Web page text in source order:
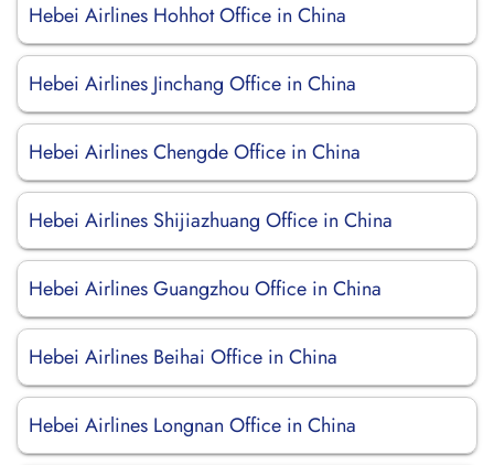
Hebei Airlines Hohhot Office in China
Hebei Airlines Jinchang Office in China
Hebei Airlines Chengde Office in China
Hebei Airlines Shijiazhuang Office in China
Hebei Airlines Guangzhou Office in China
Hebei Airlines Beihai Office in China
Hebei Airlines Longnan Office in China